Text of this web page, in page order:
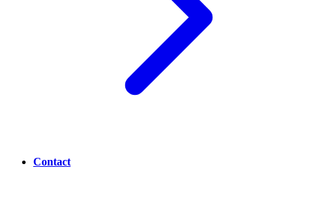
Contact